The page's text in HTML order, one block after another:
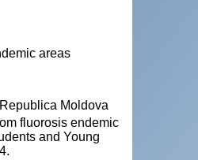
areas
Moldova
fluorosis endemic
and Young